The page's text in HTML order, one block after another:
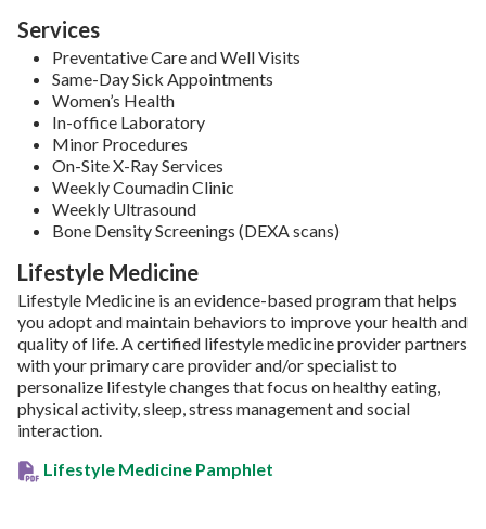
Services
Preventative Care and Well Visits
Same-Day Sick Appointments
Women’s Health
In-office Laboratory
Minor Procedures
On-Site X-Ray Services
Weekly Coumadin Clinic
Weekly Ultrasound
Bone Density Screenings (DEXA scans)
Lifestyle Medicine
Lifestyle Medicine is an evidence-based program that helps
you adopt and maintain behaviors to improve your health and
quality of life. A certified lifestyle medicine provider partners
with your primary care provider and/or specialist to
personalize lifestyle changes that focus on healthy eating,
physical activity, sleep, stress management and social
interaction.
Lifestyle Medicine Pamphlet